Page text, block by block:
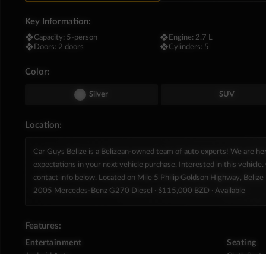
Key Information:
❖Capacity: 5-person ❖ Engine: 2.7 L
❖ Doors: 2 doors ❖Cylinders: 5
Color:
Silver SUV
Location:
Car Guys Belize is a Belizean-owned team of auto experts! We are
expectations in your next vehicle purchase. Interested in this
contact info below. Located on Mile 5 Philip Goldson Highway,
2005 Mercedes‑Benz G270 Diesel
· $115,000 BZD · Available
Features:
Entertainment
Seating